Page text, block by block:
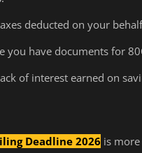
deducted on your
you have documents for
of interest earned on
Deadline 2026 is